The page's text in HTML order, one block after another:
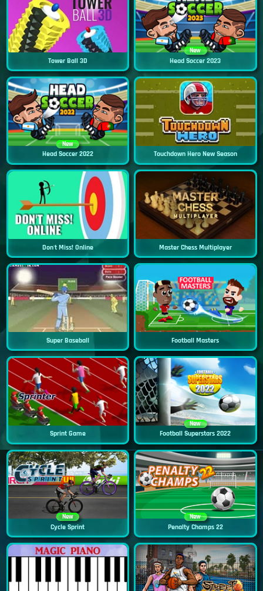
Tower Ball 3D
New
Head Soccer 2023
New
Head Soccer 2022 Touchdown Hero New Season
Don't Miss! Online Master Chess Multiplayer
Super Baseball Football Masters
Sprint Game
New
Football Superstars 2022
New
Cycle Sprint
New
Penalty Champs 22